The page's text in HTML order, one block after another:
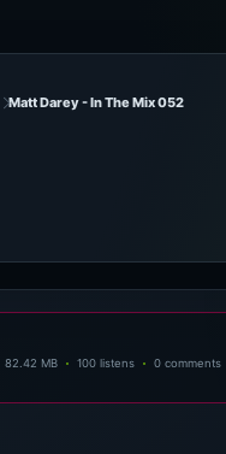
Matt Darey - In The Mix 052
82.42 MB 100 listens
0 comments